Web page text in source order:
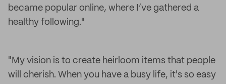
became popular online, where I’ve gathered a
healthy following."
"My vision is to create heirloom items that people
will cherish. When you have a busy life, it's so easy